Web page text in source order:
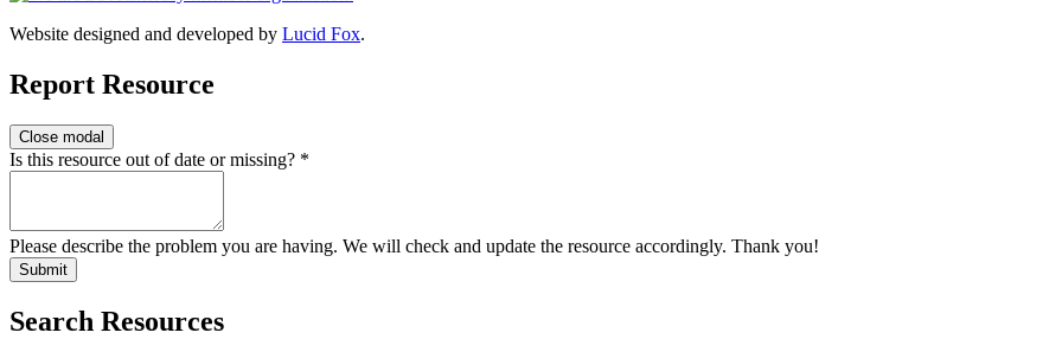
Website designed and developed by Lucid Fox.
Report Resource
Close modal
Is this resource out of date or missing? *
Please describe the problem you are having. We will check and update the resource accordingly. Thank you!
Submit
Search Resources